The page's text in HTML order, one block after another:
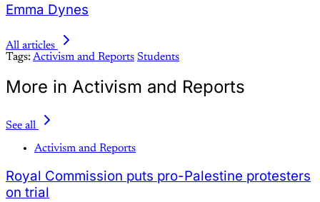
Emma Dynes
All articles
Tags: Activism and Reports Students
More in Activism and Reports
See all
Activism and Reports
Royal Commission puts pro-Palestine protesters
on trial